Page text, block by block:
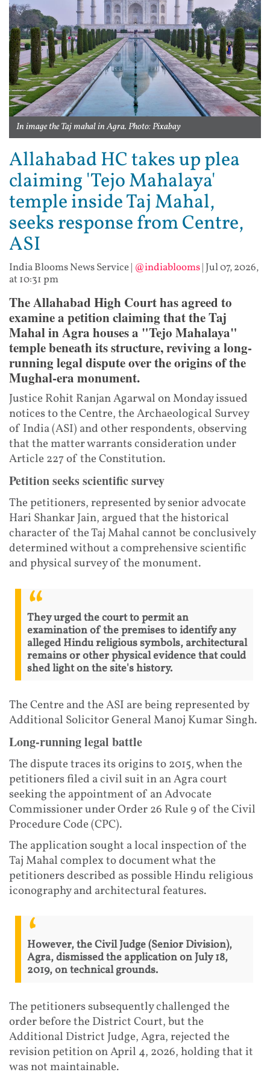
In image the Taj mahal in Agra. Photo: Pixabay
Allahabad HC takes up plea
claiming 'Tejo Mahalaya'
temple inside Taj Mahal,
seeks response from Centre,
ASI
India Blooms News Service| @indiablooms| Jul 07, 2026,
at 10:31 pm
The Allahabad High Court has agreed to
examine a petition claiming that the Taj
Mahal in Agra houses a "Tejo Mahalaya"
temple beneath its structure, reviving a long-
running legal dispute over the origins of the
Mughal-era monument.
Justice Rohit Ranjan Agarwal on Monday issued
notices to the Centre, the Archaeological Survey
of India (ASI) and other respondents, observing
that the matter warrants consideration under
Article 227 of the Constitution.
Petition seeks scientific survey
The petitioners, represented by senior advocate
Hari Shankar Jain, argued that the historical
character of the Taj Mahal cannot be conclusively
determined without a comprehensive scientific
and physical survey of the monument.
They urged the court to permit an
examination of the premises to identify any
alleged Hindu religious symbols, architectural
remains or other physical evidence that could
shed light on the site's history.
The Centre and the ASI are being represented by
Additional Solicitor General Manoj Kumar Singh.
Long-running legal battle
The dispute traces its origins to 2015, when the
petitioners filed a civil suit in an Agra court
seeking the appointment of an Advocate
Commissioner under Order 26 Rule 9 of the Civil
Procedure Code (CPC).
The application sought a local inspection of the
Taj Mahal complex to document what the
petitioners described as possible Hindu religious
iconography and architectural features.
However, the Civil Judge (Senior Division),
Agra, dismissed the application on July 18,
2019, on technical grounds.
The petitioners subsequently challenged the
order before the District Court, but the
Additional District Judge, Agra, rejected the
revision petition on April 4, 2026, holding that it
was not maintainable.